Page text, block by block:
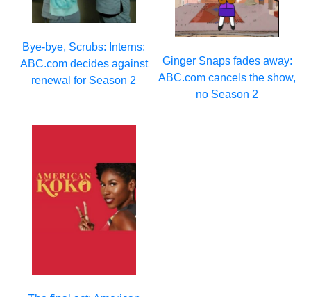
Bye-bye, Scrubs: Interns:
ABC.com decides against
renewal for Season 2
Ginger Snaps fades away:
ABC.com cancels the show,
no Season 2